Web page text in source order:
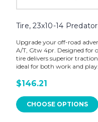
Tire, 23x10-14
Upgrade your off-road
A/T, Gtw 4pr. Designed for
tire delivers superior
ideal for both work and
$146.21
CHOOSE OPTIONS